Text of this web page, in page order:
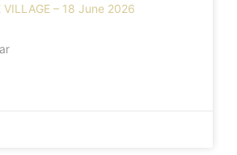
VILLAGE – 18 June 2026